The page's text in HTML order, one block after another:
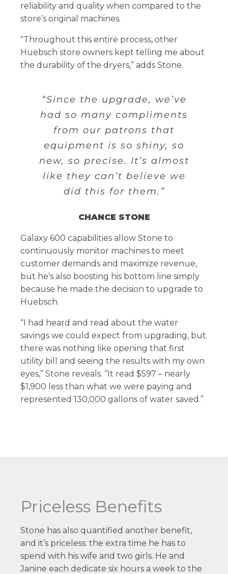
reliability and quality when compared to the
store’s original machines.
“Throughout this entire process, other
Huebsch store owners kept telling me about
the durability of the dryers,” adds Stone.
“Since the upgrade, we’ve
had so many compliments
from our patrons that
equipment is so shiny, so
new, so precise. It’s almost
like they can’t believe we
did this for them.”
CHANCE STONE
Galaxy 600 capabilities allow Stone to
continuously monitor machines to meet
customer demands and maximize revenue,
but he’s also boosting his bottom line simply
because he made the decision to upgrade to
Huebsch.
“I had heard and read about the water
savings we could expect from upgrading, but
there was nothing like opening that first
utility bill and seeing the results with my own
eyes,” Stone reveals. “It read $597 – nearly
$1,900 less than what we were paying and
represented 130,000 gallons of water saved.”
Priceless Benefits
Stone has also quantified another benefit,
and it’s priceless: the extra time he has to
spend with his wife and two girls. He and
Janine each dedicate six hours a week to the